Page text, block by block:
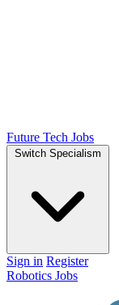
Future Tech Jobs
Switch Specialism
Sign in Register
Robotics Jobs